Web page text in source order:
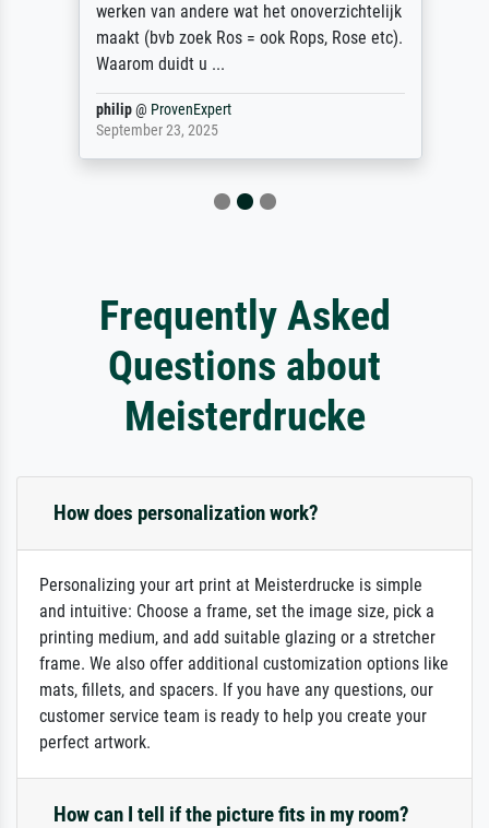
werken van andere wat het onoverzichtelijk
maakt (bvb zoek Ros = ook Rops, Rose etc).
Waarom duidt u ...
philip@ProvenExpert
September 23, 2025
Frequently Asked
Questions about
Meisterdrucke
How does personalization work?
Personalizing your art print at Meisterdrucke is simple
and intuitive: Choose a frame, set the image size, pick a
printing medium, and add suitable glazing or a stretcher
frame. We also offer additional customization options like
mats, fillets, and spacers. If you have any questions, our
customer service team is ready to help you create your
perfect artwork.
How can I tell if the picture fits in my room?